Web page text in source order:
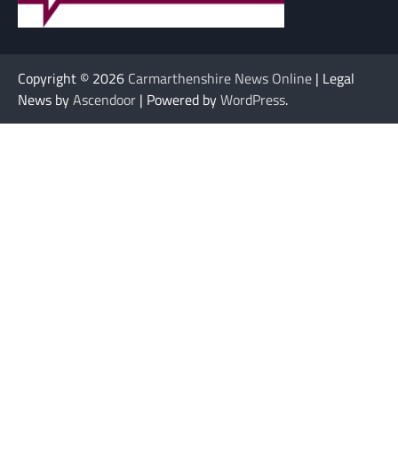
Copyright © 2026 Carmarthenshire News Online | Legal
News byAscendoor | Powered byWordPress.